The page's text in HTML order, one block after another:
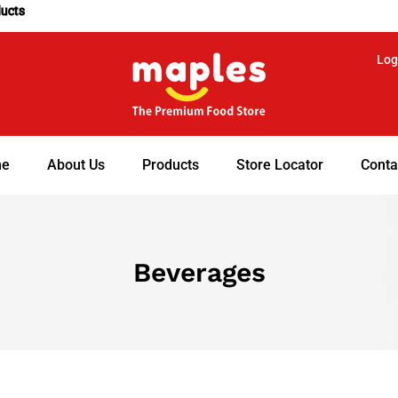
About Us Products Store Locator
Beverages